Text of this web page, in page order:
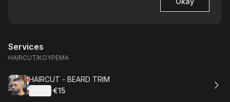
Services
HAIRCUT/ΚΟΥΡΕΜΑ
Book
HAIRCUT - BEARD TRIM
·
.Price
€15